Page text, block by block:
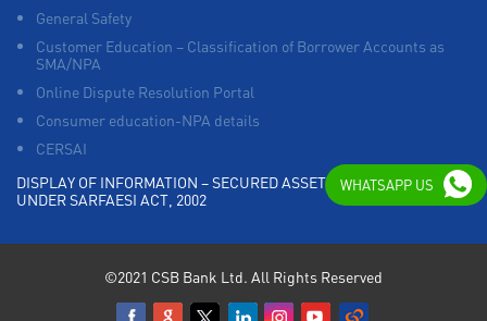
General Safety
Customer Education – Classification of Borrower Accounts as
SMA/NPA
Online Dispute Resolution Portal
Consumer education-NPA details
CERSAI
DISPLAY OF INFORMATION – SECURED ASSETS POSSESSED
UNDER SARFAESI ACT, 2002
©2021 CSB Bank Ltd. All Rights Reserved
WHATSAPP US